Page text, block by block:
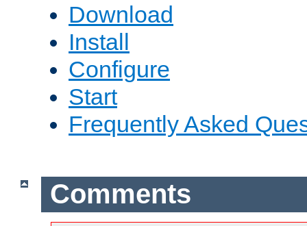
Download
Install
Configure
Start
Frequently Asked
Comments